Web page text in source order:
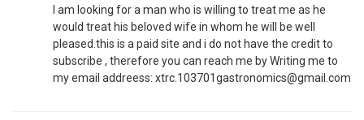
I am looking for a man who is willing to treat me as he
would treat his beloved wife in whom he will be well
pleased.this is a paid site and i do not have the credit to
subscribe , therefore you can reach me by Writing me to
my email addreess: xtrc.103701gastronomics@gmail.com